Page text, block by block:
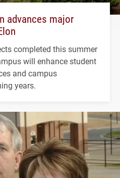
advances major
completed this summer
will enhance student
and campus
years.